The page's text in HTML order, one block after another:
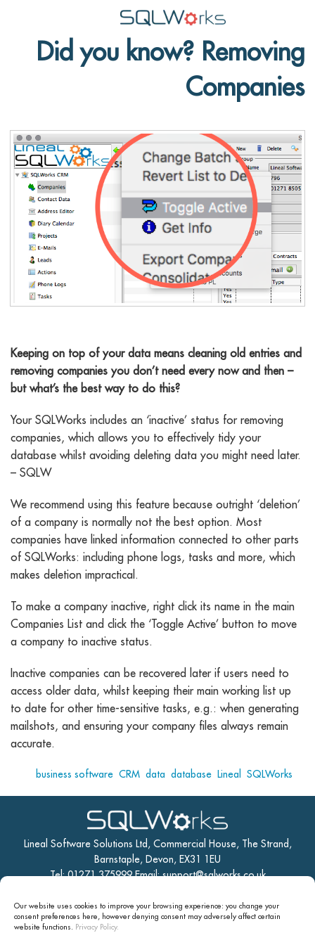
Our website uses cookies to improve your browsing experience: you change your
consent preferences here, however denying consent may adversely affect certain
website functions. Privacy Policy.
Applications
Help
Pricing
Contact
Lineal Software
Did you know? Removing
Companies
Keeping on top of your data means cleaning old entries and
removing companies you don’t need every now and then –
but what’s the best way to do this?
Your SQLWorks includes an ‘inactive’ status for removing
companies, which allows you to effectively tidy your
database whilst avoiding deleting data you might need later.
– SQLW
We recommend using this feature because outright ‘deletion’
of a company is normally not the best option. Most
companies have linked information connected to other parts
of SQLWorks: including phone logs, tasks and more, which
makes deletion impractical.
To make a company inactive, right click its name in the main
Companies List and click the ‘Toggle Active’ button to move
a company to inactive status.
Inactive companies can be recovered later if users need to
access older data, whilst keeping their main working list up
to date for other time-sensitive tasks, e.g.: when generating
mailshots, and ensuring your company files always remain
accurate.
business software CRM data database Lineal SQLWorks
Lineal Software Solutions Ltd, Commercial House, The Strand,
Barnstaple, Devon, EX31 1EU
Tel: 01271 375999 Email:support@sqlworks.co.uk
Home Manufacturing CRM Accounts
Stock
Contact Us
Site Map